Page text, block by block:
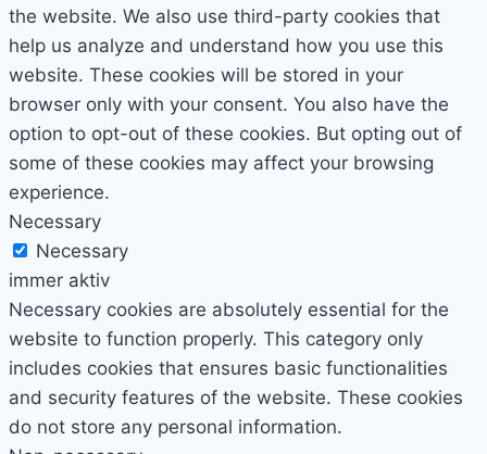
the website. We also use third-party cookies that
help us analyze and understand how you use this
website. These cookies will be stored in your
browser only with your consent. You also have the
option to opt-out of these cookies. But opting out of
some of these cookies may affect your browsing
experience.
Necessary
Necessary
immer aktiv
Necessary cookies are absolutely essential for the
website to function properly. This category only
includes cookies that ensures basic functionalities
and security features of the website. These cookies
do not store any personal information.